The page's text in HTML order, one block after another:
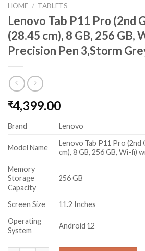
HOME / TABLETS
Lenovo Tab P11 Pro (2nd
(28.45 cm), 8 GB, 256 GB,
Precision Pen 3,Storm
₹4,399.00
Brand Lenovo
Model Name
Lenovo Tab P11 Pro (2nd
cm), 8 GB, 256 GB, Wi-fi)
Memory
Storage
Capacity
256 GB
Screen Size
11.2 Inches
Operating
System
Android 12